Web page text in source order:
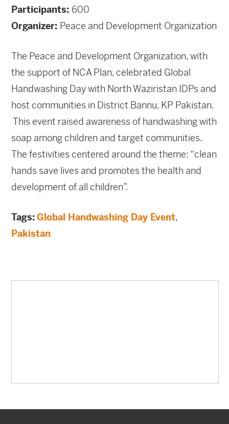
Participants: 600
Organizer: Peace and Development Organization
The Peace and Development Organization, with
the support of NCA Plan, celebrated Global
Handwashing Day with North Waziristan IDPs and
host communities in District Bannu, KP Pakistan.
This event raised awareness of handwashing with
soap among children and target communities.
The festivities centered around the theme: “clean
hands save lives and promotes the health and
development of all children”.
Tags:Global Handwashing Day Event,
Pakistan